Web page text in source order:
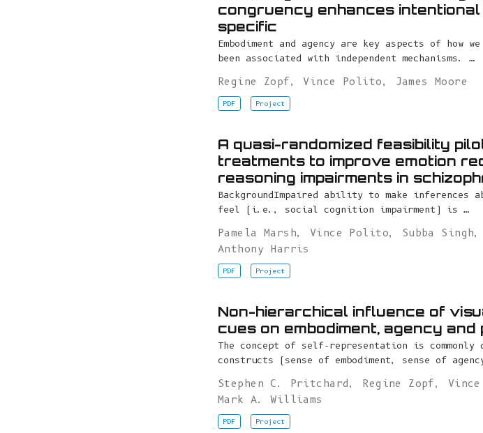
congruency enhances
specific
Embodiment and agency are key aspects of
been associated with independent mechanisms. …
Regine Zopf, Vince Polito, James Moore
PDF Project
A quasi-randomized feasibility
treatments to improve emotion
reasoning impairments in
BackgroundImpaired ability to make inferences
feel (i.e., social cognition impairment) is …
Pamela Marsh, Vince Polito, Subba Singh
Anthony Harris
PDF Project
Non-hierarchical influence of
cues on embodiment, agency
The concept of self-representation is commonly
constructs (sense of embodiment, sense of
Stephen C. Pritchard, Regine Zopf,
Mark A. Williams
PDF Project